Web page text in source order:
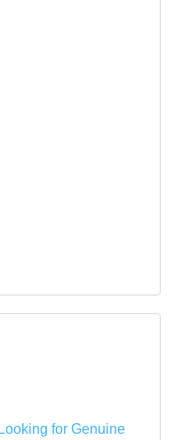
for Genuine